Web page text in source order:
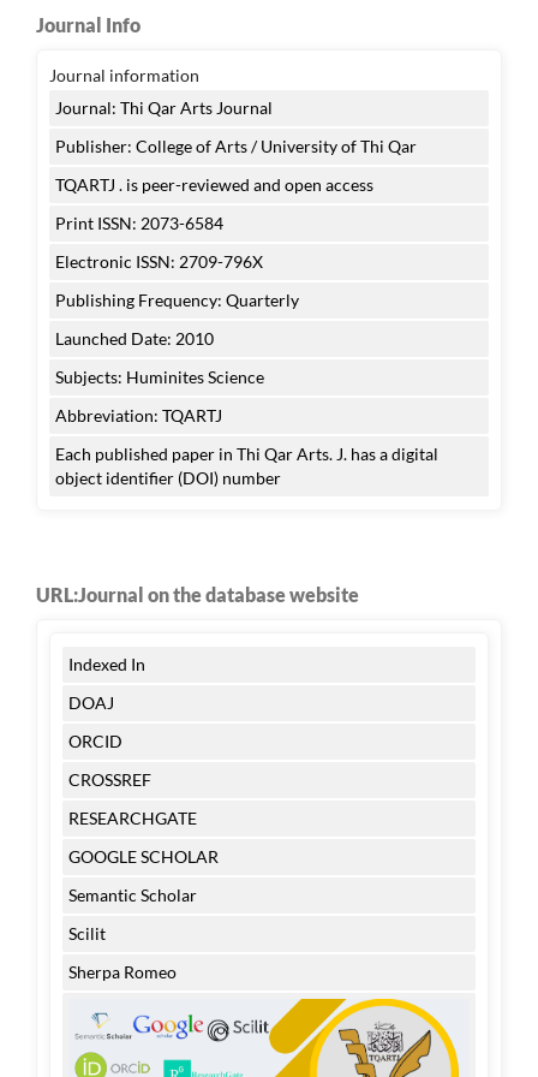
Journal Info
Journal information
Journal: Thi Qar Arts Journal
Publisher: College of Arts / University of Thi Qar
TQARTJ . is peer-reviewed and open access
Print ISSN: 2073-6584
Electronic ISSN: 2709-796X
Publishing Frequency: Quarterly
Launched Date: 2010
Subjects: Huminites Science
Abbreviation: TQARTJ
Each published paper in Thi Qar Arts. J. has a digital
object identifier (DOI) number
URL:Journal on the database website
Indexed In
DOAJ
ORCID
CROSSREF
RESEARCHGATE
GOOGLE SCHOLAR
Semantic Scholar
Scilit
Sherpa Romeo